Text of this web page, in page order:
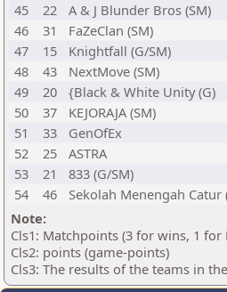
45
22 A & J Blunder Bros (SM)
46
31 FaZeClan (SM)
47
15 Knightfall (G/SM)
48
43 NextMove (SM)
49
20 {Black & White Unity (G)
50
37 KEJORAJA (SM)
51
33 GenOfEx
52
25 ASTRA
53
21 833 (G/SM)
54
46 Sekolah Menengah Catur
Note:
Cls1: Matchpoints (3 for wins, 1 for
Cls2: points (game-points)
Cls3: The results of the teams in